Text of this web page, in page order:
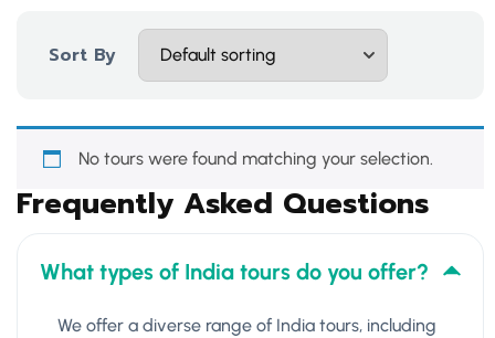
Sort By
No tours were found matching your selection.
Frequently Asked Questions
What types of India tours do you offer?
We offer a diverse range of India tours, including